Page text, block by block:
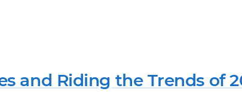
and Riding the Trends of